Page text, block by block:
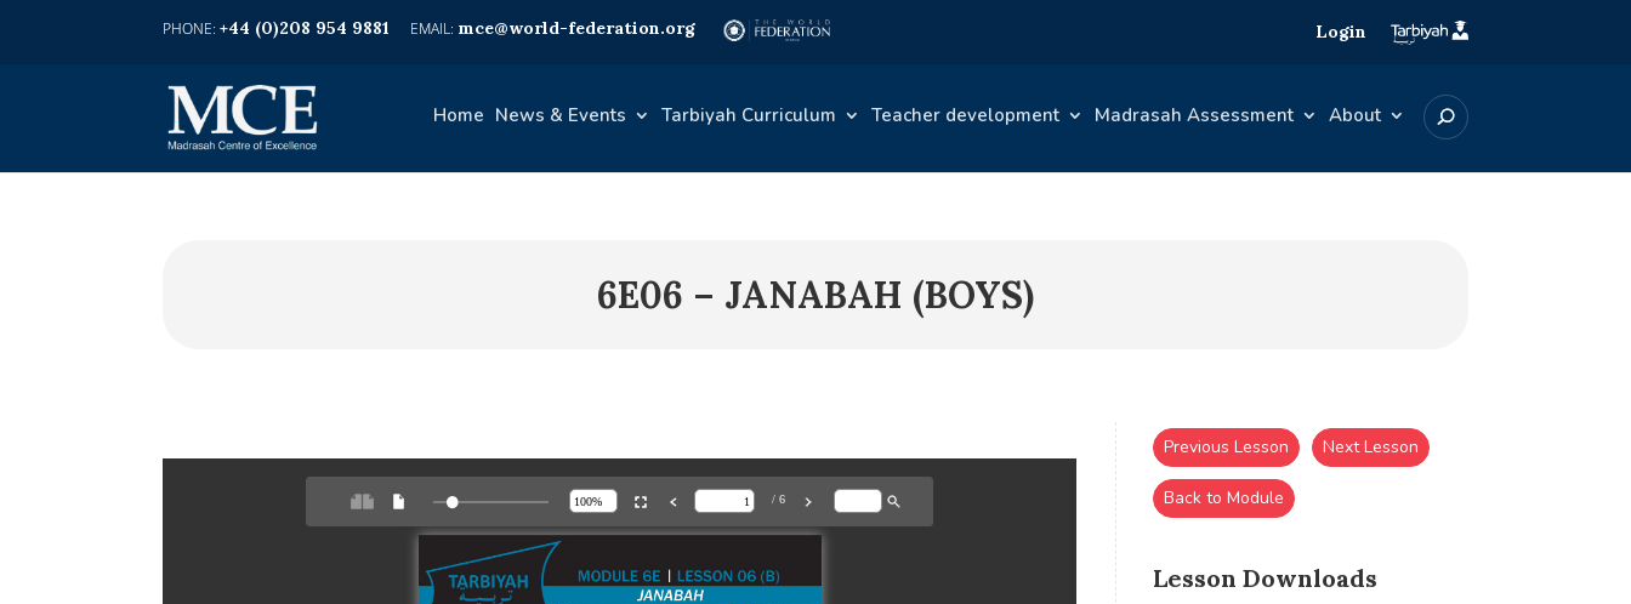
+44 (0)208 954 9881 mce@world-federation.org Login
Home News & Events Tarbiyah Curriculum Teacher development Madrasah Assessment About
6E06 – JANABAH (BOYS)
Lesson Downloads
Previous Lesson Next Lesson
Back to Module